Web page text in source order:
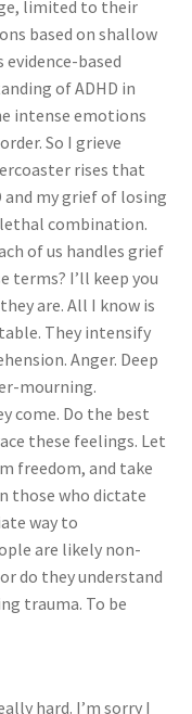
limited to their
based on shallow
based
of ADHD in
intense emotions
So I grieve
rises that
and my grief of losing
combination.
of us handles grief
terms? I’ll keep you
are. All I know is
They intensify
Anger. Deep
mourning.
come. Do the best
these feelings. Let
freedom, and take
those who dictate
way to
are likely non-
do they understand
trauma. To be
hard. I’m sorry I